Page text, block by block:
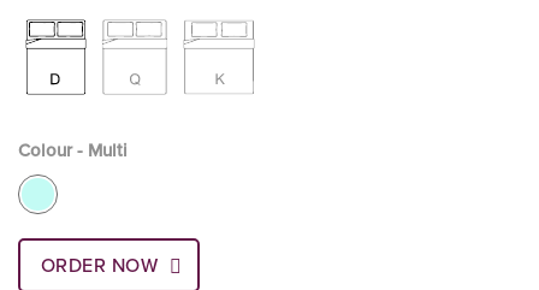
Colour - Multi
ORDER NOW